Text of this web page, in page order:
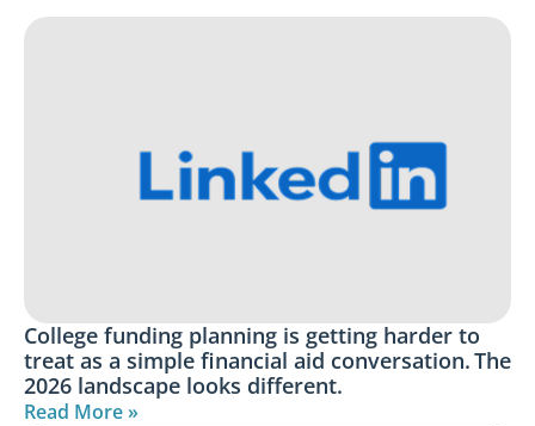
College funding planning is getting harder to
treat as a simple financial aid conversation. The
2026 landscape looks different.
Read More »